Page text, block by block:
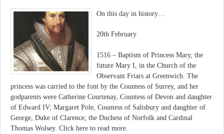
On this day in history…
20th February
1516 – Baptism of Princess Mary, the
future Mary I, in the Church of the
Observant Friars at Greenwich. The
princess was carried to the font by the Countess of Surrey, and her
godparents were Catherine Courtenay, Countess of Devon and daughter
of Edward IV; Margaret Pole, Countess of Salisbury and daughter of
George, Duke of Clarence; the Duchess of Norfolk and Cardinal
Thomas Wolsey. Click here to read more.